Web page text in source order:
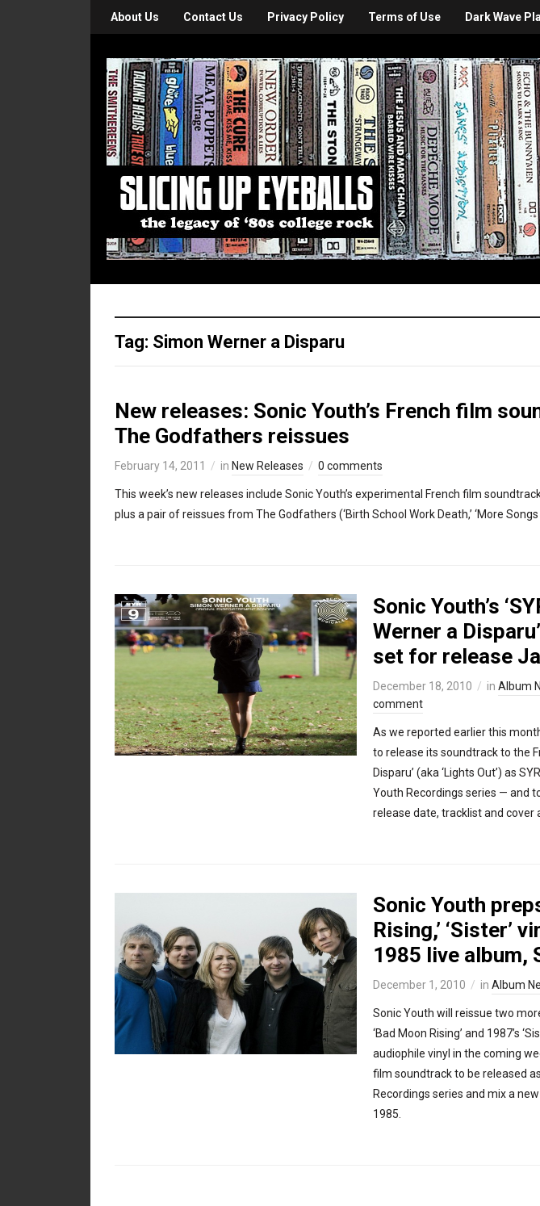
About Us Contact Us Privacy Policy Terms of Use Dark Wave
Tag: Simon Werner a Disparu
New releases: Sonic Youth’s French film
The Godfathers reissues
February 14, 2011 in New Releases 0 comments
This week’s new releases include Sonic Youth’s experimental French film soundtrack
plus a pair of reissues from The Godfathers (‘Birth School Work Death,’ ‘More Songs
Sonic Youth’s
Werner a
set for release
December 18, 2010 in Album
comment
As we reported earlier this
to release its soundtrack to the
Disparu’ (aka ‘Lights Out’) as
Youth Recordings series — and
release date, tracklist and cover
Sonic Youth
Rising,’ ‘Sister’
1985 live album,
December 1, 2010 in Album
Sonic Youth will reissue two
‘Bad Moon Rising’ and 1987’s
audiophile vinyl in the coming
film soundtrack to be released
Recordings series and mix a
1985.